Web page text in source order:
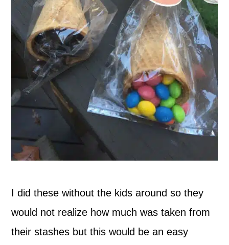
I did these without the kids around so they
would not realize how much was taken from
their stashes but this would be an easy